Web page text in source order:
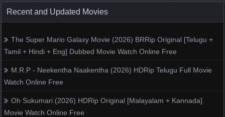
Recent and Updated Movies
The Super Mario Galaxy Movie (2026) BRRip Original [Telugu +
Tamil + Hindi + Eng] Dubbed Movie Watch Online Free
M.R.P - Neekentha Naakentha (2026) HDRip Telugu Full Movie
Watch Online Free
Oh Sukumari (2026) HDRip Original [Malayalam + Kannada]
Movie Watch Online Free